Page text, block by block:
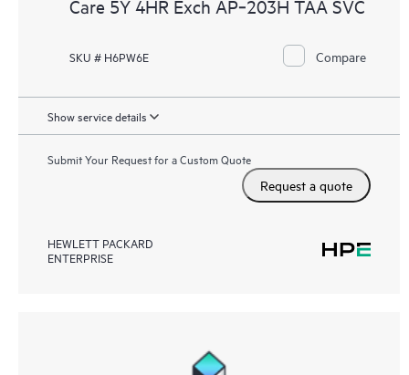
Care 5Y 4HR Exch AP‑203H TAA SVC
SKU # H6PW6E Compare
Show service details
Submit Your Request for a Custom Quote
Request a quote
HEWLETT PACKARD
ENTERPRISE